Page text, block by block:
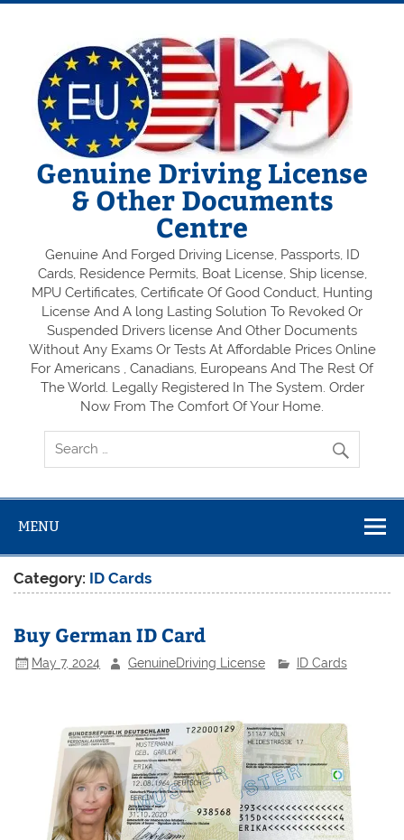
Genuine Driving License
& Other Documents
Centre
Genuine And Forged Driving License, Passports, ID
Cards, Residence Permits, Boat License, Ship license,
MPU Certificates, Certificate Of Good Conduct, Hunting
License And A long Lasting Solution To Revoked Or
Suspended Drivers license And Other Documents
Without Any Exams Or Tests At Affordable Prices Online
For Americans , Canadians, Europeans And The Rest Of
The World. Legally Registered In The System. Order
Now From The Comfort Of Your Home.
MENU
Category: ID Cards
Buy German ID Card
May 7, 2024 GenuineDriving License ID Cards